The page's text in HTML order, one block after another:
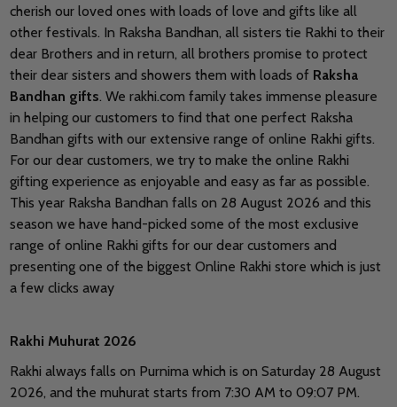
cherish our loved ones with loads of love and gifts like all
other festivals. In Raksha Bandhan, all sisters tie Rakhi to their
dear Brothers and in return, all brothers promise to protect
their dear sisters and showers them with loads of Raksha
Bandhan gifts. We rakhi.com family takes immense pleasure
in helping our customers to find that one perfect Raksha
Bandhan gifts with our extensive range of online Rakhi gifts.
For our dear customers, we try to make the online Rakhi
gifting experience as enjoyable and easy as far as possible.
This year Raksha Bandhan falls on 28 August 2026 and this
season we have hand-picked some of the most exclusive
range of online Rakhi gifts for our dear customers and
presenting one of the biggest Online Rakhi store which is just
a few clicks away
Rakhi Muhurat 2026
Rakhi always falls on Purnima which is on Saturday 28 August
2026, and the muhurat starts from 7:30 AM to 09:07 PM.